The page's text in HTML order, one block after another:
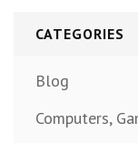
CATEGORIES
Blog
Computers,